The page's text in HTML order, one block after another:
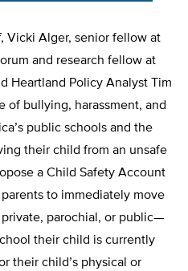
, Vicki Alger, senior fellow at
and research fellow at
Heartland Policy Analyst Tim
of bullying, harassment, and
public schools and the
their child from an unsafe
a Child Safety Account
to immediately move
parochial, or pub­lic—
their child is currently
their child’s physical or